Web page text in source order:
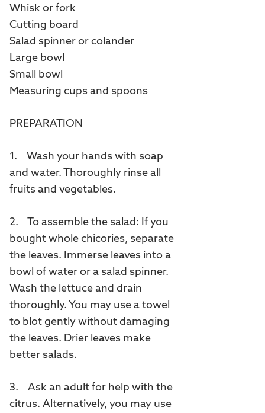
Whisk or fork
Cutting board
Salad spinner or colander
Large bowl
Small bowl
Measuring cups and spoons
PREPARATION
1. Wash your hands with soap
and water. Thoroughly rinse all
fruits and vegetables.
2. To assemble the salad: If you
bought whole chicories, separate
the leaves. Immerse leaves into a
bowl of water or a salad spinner.
Wash the lettuce and drain
thoroughly. You may use a towel
to blot gently without damaging
the leaves. Drier leaves make
better salads.
3. Ask an adult for help with the
citrus. Alternatively, you may use